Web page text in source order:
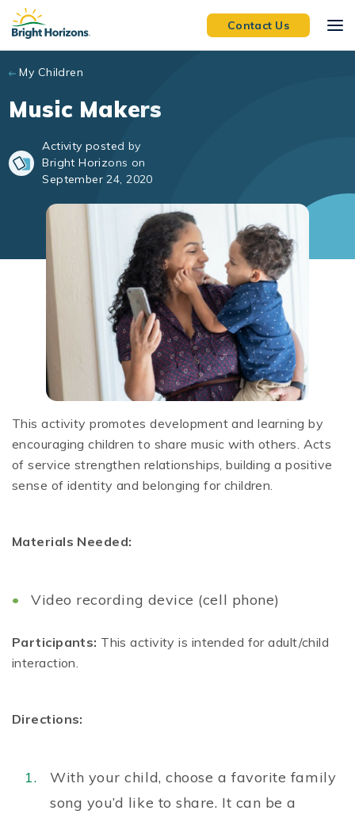
Skip to main content
Contact Us
My Children
Music Makers
Activity posted by
Bright Horizons on
September 24, 2020
This activity promotes development and learning by
encouraging children to share music with others. Acts
of service strengthen relationships, building a positive
sense of identity and belonging for children.
Materials Needed:
Video recording device (cell phone)
Participants: This activity is intended for adult/child
interaction.
Directions:
With your child, choose a favorite family
song you’d like to share. It can be a